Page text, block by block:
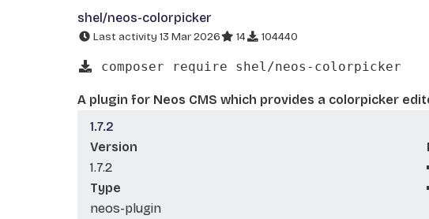
shel/neos-colorpicker
Last activity 13 Mar 2026 14 104440
composer require shel/neos-colorpicker
A plugin for Neos CMS which provides a colorpicker
1.7.2
Version
1.7.2
Type
neos-plugin